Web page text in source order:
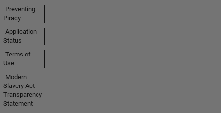
Preventing
Piracy
Application
Status
Terms of
Use
Modern
Slavery Act
Transparency
Statement